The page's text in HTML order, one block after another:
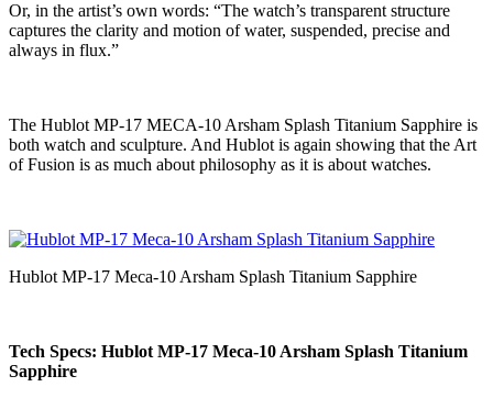
Or, in the artist’s own words: “The watch’s transparent structure
captures the clarity and motion of water, suspended, precise and
always in flux.”
The Hublot MP-17 MECA-10 Arsham Splash Titanium Sapphire is
both watch and sculpture. And Hublot is again showing that the Art
of Fusion is as much about philosophy as it is about watches.
Hublot MP-17 Meca-10 Arsham Splash Titanium Sapphire
Tech Specs: Hublot MP-17 Meca-10 Arsham Splash Titanium
Sapphire